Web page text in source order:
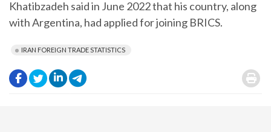
Khatibzadeh said in June 2022 that his country, along
with Argentina, had applied for joining BRICS.
IRAN FOREIGN TRADE STATISTICS
. .
.
.